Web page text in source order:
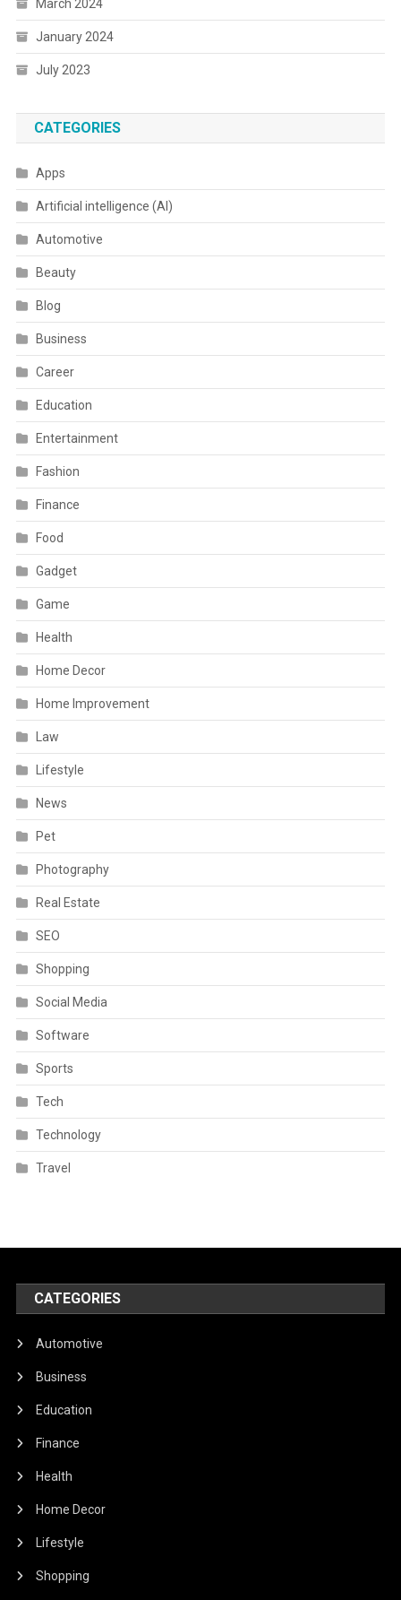
March 2024
January 2024
July 2023
CATEGORIES
Apps
Artificial intelligence (AI)
Automotive
Beauty
Blog
Business
Career
Education
Entertainment
Fashion
Finance
Food
Gadget
Game
Health
Home Decor
Home Improvement
Law
Lifestyle
News
Pet
Photography
Real Estate
SEO
Shopping
Social Media
Software
Sports
Tech
Technology
Travel
CATEGORIES
Automotive
Business
Education
Finance
Health
Home Decor
Lifestyle
Shopping